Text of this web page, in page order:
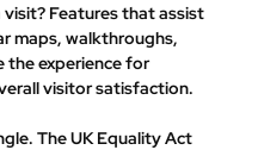
Features that assist
maps, walkthroughs,
the experience for
visitor satisfaction.
The UK Equality Act